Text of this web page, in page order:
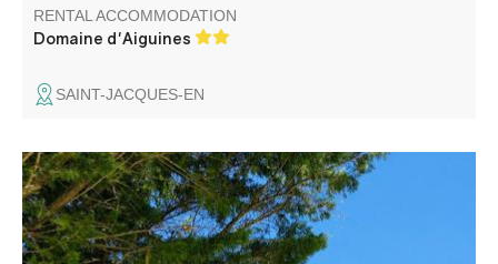
RENTAL ACCOMMODATION
Domaine d'Aiguines
SAINT-JACQUES-EN
Bed and Breakfast Vacances Castellane – at Marc and
Brigitte’s Our guest rooms consist of 2 rooms for 2
people, each with its own bathroom. Each room has its